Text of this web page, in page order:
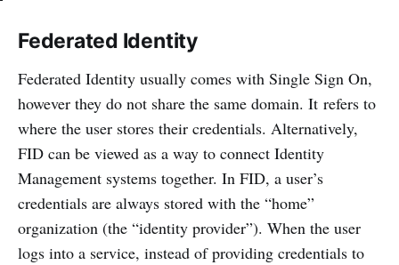
Federated Identity
Federated Identity usually comes with Single Sign On,
however they do not share the same domain. It refers to
where the user stores their credentials. Alternatively,
FID can be viewed as a way to connect Identity
Management systems together. In FID, a user’s
credentials are always stored with the “home”
organization (the “identity provider”). When the user
logs into a service, instead of providing credentials to